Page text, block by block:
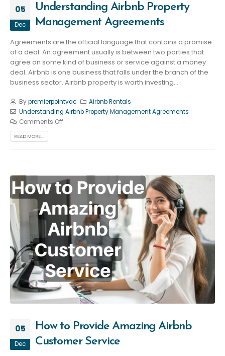
05
Dec
Understanding Airbnb Property
Management Agreements
Agreements are the official language that contains a promise
of a deal. An agreement usually is between two parties that
agree on some kind of business or service against a money
deal. Airbnb is one business that falls under the branch of the
business sector. Airbnb property is worth investing...
Bypremierpointvac
Airbnb Rentals
Understanding Airbnb Property Management Agreements
Comments Off
READ MORE...
05
Dec
How to Provide Amazing Airbnb
Customer Service